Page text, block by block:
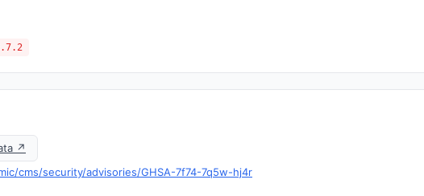
↗
cms/security/advisories/GHSA-7f74-7q5w-hj4r